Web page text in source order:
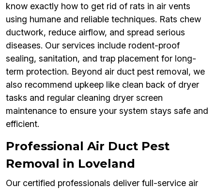
know exactly how to get rid of rats in air vents
using humane and reliable techniques. Rats chew
ductwork, reduce airflow, and spread serious
diseases. Our services include rodent-proof
sealing, sanitation, and trap placement for long-
term protection. Beyond air duct pest removal, we
also recommend upkeep like clean back of dryer
tasks and regular cleaning dryer screen
maintenance to ensure your system stays safe and
efficient.
Professional Air Duct Pest
Removal in Loveland
Our certified professionals deliver full-service air